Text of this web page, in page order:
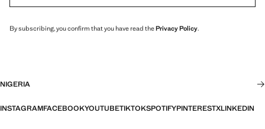
By subscribing, you confirm that you have read thePrivacy Policy.
NIGERIA
INSTAGRAMFACEBOOKYOUTUBETIKTOKSPOTIFYPINTERESTXLINKEDIN